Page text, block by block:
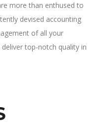
more than enthused to
devised accounting
of all your
top-notch quality in